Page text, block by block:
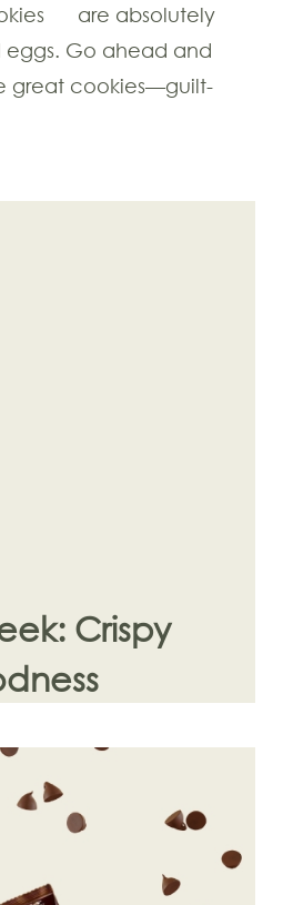
are absolutely
eggs. Go ahead and
great cookies—guilt-
Crispy